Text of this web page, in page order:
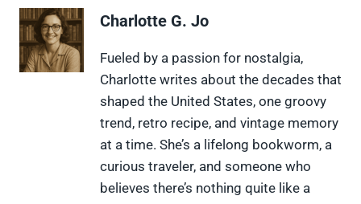
e
o
n
X
(
o
F
a
c
e
b
o
o
k
o
P
i
n
t
e
r
e
s
t
L
i
n
k
e
d
I
n
i
p
i
t
Charlotte G. Jo
Fueled by a passion for nostalgia,
Charlotte writes about the decades that
shaped the United States, one groovy
trend, retro recipe, and vintage memory
at a time. She’s a lifelong bookworm, a
curious traveler, and someone who
believes there’s nothing quite like a